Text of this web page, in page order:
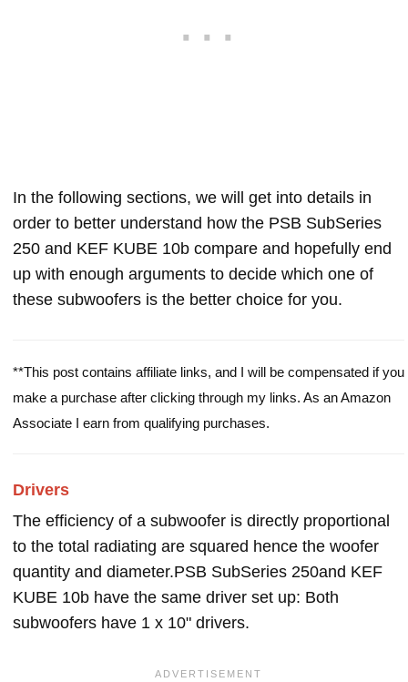
In the following sections, we will get into details in
order to better understand how the PSB SubSeries
250 and KEF KUBE 10b compare and hopefully end
up with enough arguments to decide which one of
these subwoofers is the better choice for you.
**This post contains affiliate links, and I will be compensated if you
make a purchase after clicking through my links. As an Amazon
Associate I earn from qualifying purchases.
Drivers
The efficiency of a subwoofer is directly proportional
to the total radiating are squared hence the woofer
quantity and diameter.PSB SubSeries 250and KEF
KUBE 10b have the same driver set up: Both
subwoofers have 1 x 10" drivers.